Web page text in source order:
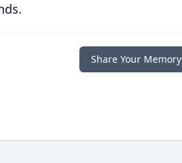
Share Your Memory